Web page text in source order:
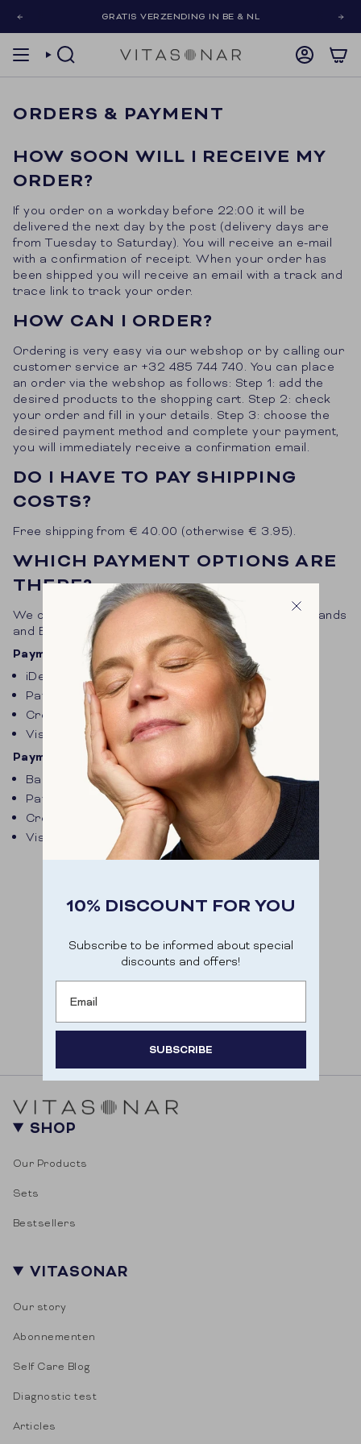
GRATIS VERZENDING IN BE & NL
SEARCH ACCOUNT
ORDERS & PAYMENT
HOW SOON WILL I RECEIVE MY
ORDER?
If you order on a workday before 22:00 it will be
delivered the next day by the post (delivery days are
from Tuesday to Saturday). You will receive an e-mail
with a confirmation of receipt. When your order has
been shipped you will receive an email with a track and
trace link to track your order.
HOW CAN I ORDER?
Ordering is very easy via our webshop or by calling our
customer service ar +32 485 744 740. You can place
an order via the webshop as follows: Step 1: add the
desired products to the shopping cart. Step 2: check
your order and fill in your details. Step 3: choose the
desired payment method and complete your payment,
you will immediately receive a confirmation email.
DO I HAVE TO PAY SHIPPING
COSTS?
Free shipping from € 40.00 (otherwise € 3.95).
WHICH PAYMENT OPTIONS ARE
THERE?
We offer different payment options for the Netherlands
and Belgium.
Payment options Netherlands
iDeal
PayPal
Credit card
Visa
Payment options Belgium
Bancontact
Paypal
Credit card
Visa
SHOP
Our Products
Sets
Bestsellers
VITASONAR
Our story
Abonnementen
Self Care Blog
Diagnostic test
Articles
10% DISCOUNT FOR YOU
Subscribe to be informed about special
discounts and offers!
SUBSCRIBE
ontvangen van e-mailmarketing.